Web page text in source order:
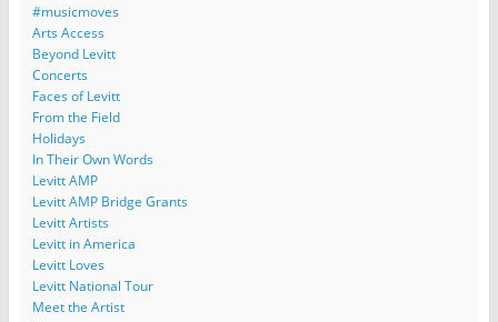
#musicmoves
Arts Access
Beyond Levitt
Concerts
Faces of Levitt
From the Field
Holidays
In Their Own Words
Levitt AMP
Levitt AMP Bridge Grants
Levitt Artists
Levitt in America
Levitt Loves
Levitt National Tour
Meet the Artist